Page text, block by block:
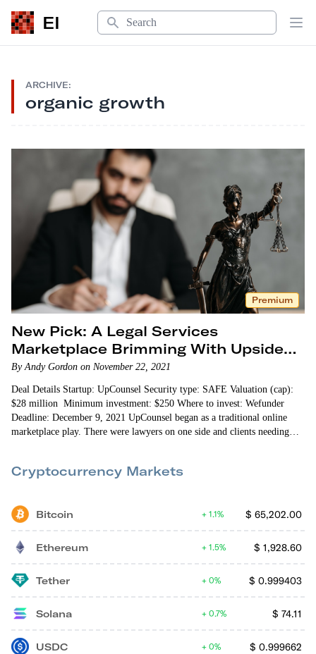
EI
Search
ARCHIVE:
organic growth
Premium
New Pick: A Legal Services
Marketplace Brimming With Upside
Potential
By Andy Gordon on November 22, 2021
Deal Details Startup: UpCounsel Security type: SAFE Valuation (cap):
$28 million Minimum investment: $250 Where to invest: Wefunder
Deadline: December 9, 2021 UpCounsel began as a traditional online
marketplace play. There were lawyers on one side and clients needing
Cryptocurrency Markets
Bitcoin $ 65,202.00
1.1%
Ethereum $ 1,928.60
1.5%
Tether $ 0.999403
0%
Solana $ 74.11
0.7%
USDC $ 0.999662
0%